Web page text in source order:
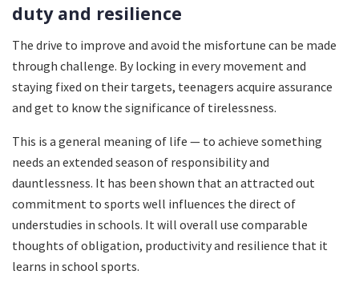
duty and resilience
The drive to improve and avoid the misfortune can be made
through challenge. By locking in every movement and
staying fixed on their targets, teenagers acquire assurance
and get to know the significance of tirelessness.
This is a general meaning of life — to achieve something
needs an extended season of responsibility and
dauntlessness. It has been shown that an attracted out
commitment to sports well influences the direct of
understudies in schools. It will overall use comparable
thoughts of obligation, productivity and resilience that it
learns in school sports.